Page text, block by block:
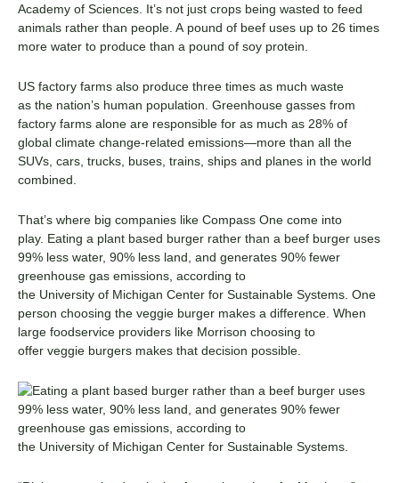
Academy of Sciences. It’s not just crops being wasted to feed
animals rather than people. A pound of beef uses up to 26 times
more water to produce than a pound of soy protein.
US factory farms also produce three times as much waste
as the nation’s human population. Greenhouse gasses from
factory farms alone are responsible for as much as 28% of
global climate change-related emissions—more than all the
SUVs, cars, trucks, buses, trains, ships and planes in the world
combined.
That’s where big companies like Compass One come into
play. Eating a plant based burger rather than a beef burger uses
99% less water, 90% less land, and generates 90% fewer
greenhouse gas emissions, according to
the University of Michigan Center for Sustainable Systems. One
person choosing the veggie burger makes a difference. When
large foodservice providers like Morrison choosing to
offer veggie burgers makes that decision possible